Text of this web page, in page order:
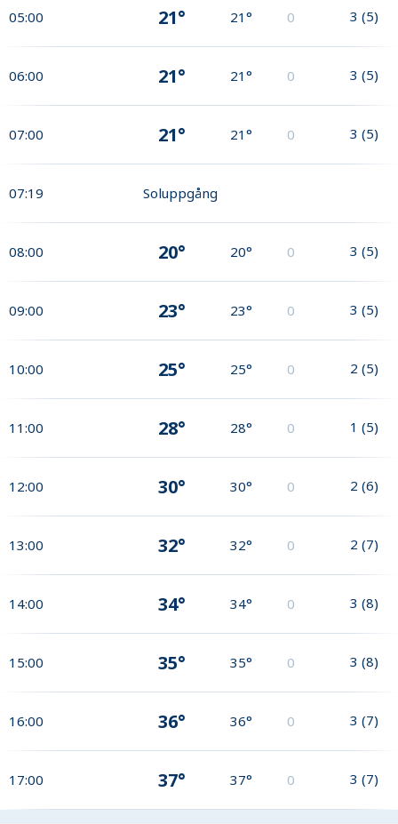
05:00 21° 21° 0 3 (5)
06:00 21° 21° 0 3 (5)
07:00 21° 21° 0 3 (5)
07:19 Soluppgång
08:00 20° 20° 0 3 (5)
09:00 23° 23° 0 3 (5)
10:00 25° 25° 0 2 (5)
11:00 28° 28° 0 1 (5)
12:00 30° 30° 0 2 (6)
13:00 32° 32° 0 2 (7)
14:00 34° 34° 0 3 (8)
15:00 35° 35° 0 3 (8)
16:00 36° 36° 0 3 (7)
17:00 37° 37° 0 3 (7)